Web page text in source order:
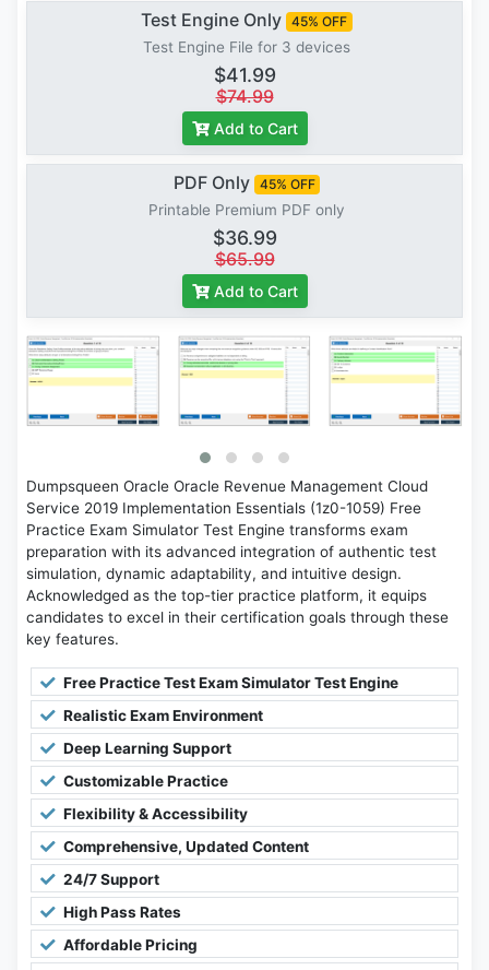
Test Engine Only 45% OFF
Test Engine File for 3 devices
$41.99
$74.99
Add to Cart
PDF Only 45% OFF
Printable Premium PDF only
$36.99
$65.99
Add to Cart
Dumpsqueen Oracle Oracle Revenue Management Cloud
Service 2019 Implementation Essentials (1z0-1059) Free
Practice Exam Simulator Test Engine transforms exam
preparation with its advanced integration of authentic test
simulation, dynamic adaptability, and intuitive design.
Acknowledged as the top-tier practice platform, it equips
candidates to excel in their certification goals through these
key features.
Free Practice Test Exam Simulator Test Engine
Realistic Exam Environment
Deep Learning Support
Customizable Practice
Flexibility & Accessibility
Comprehensive, Updated Content
24/7 Support
High Pass Rates
Affordable Pricing